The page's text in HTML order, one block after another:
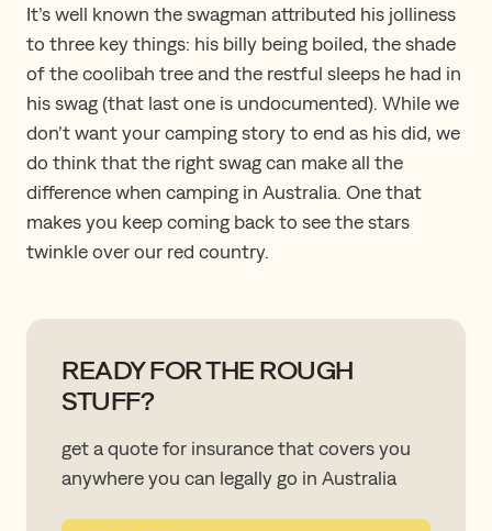
It’s well known the swagman attributed his jolliness
to three key things: his billy being boiled, the shade
of the coolibah tree and the restful sleeps he had in
his swag (that last one is undocumented). While we
don’t want your camping story to end as his did, we
do think that the right swag can make all the
difference when camping in Australia. One that
makes you keep coming back to see the stars
twinkle over our red country.
READY FOR THE ROUGH
STUFF?
get a quote for insurance that covers you
anywhere you can legally go in Australia